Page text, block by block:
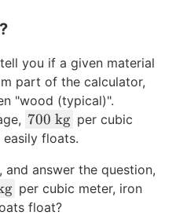
you if a given material
part of the calculator,
"wood (typical)".
7
0
\
\
t
700 kg per cubic
floats.
and answer the question,
per cubic meter, iron
float?